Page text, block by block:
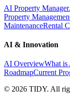
AI Property Manager
Property
MaintenanceRental
AI & Innovation
AI OverviewWhat is
RoadmapCurrent
© 2026 TIDY. All